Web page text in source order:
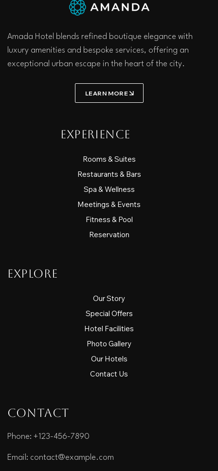
Amada Hotel blends refined boutique elegance with
luxury amenities and bespoke services, offering an
exceptional urban escape in the heart of the city.
LEARN MORE
Experience
Rooms & Suites
Restaurants & Bars
Spa & Wellness
Meetings & Events
Fitness & Pool
Reservation
Explore
Our Story
Special Offers
Hotel Facilities
Photo Gallery
Our Hotels
Contact Us
Contact
Phone: +123-456-7890
Email: contact@example.com